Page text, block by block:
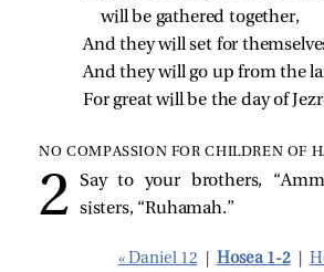
will be gathered together,
And they will set for
And they will go up from the
For great will be the day of
NO COMPASSION FOR CHILDREN OF
Say to your brothers,
sisters, “Ruhamah.”
« Daniel 12 Hosea 1-2